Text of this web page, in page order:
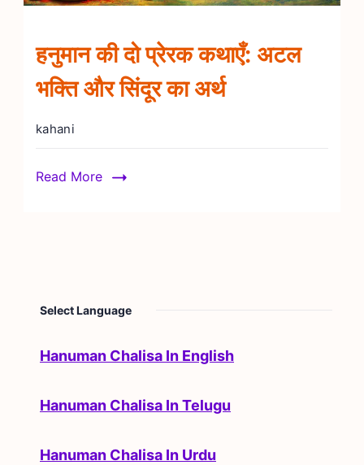
हनुमान की दो प्रेरक कथाएँ: अटल
भक्ति और सिंदूर का अर्थ
kahani
Read More
Select Language
Hanuman Chalisa In English
Hanuman Chalisa In Telugu
Hanuman Chalisa In Urdu